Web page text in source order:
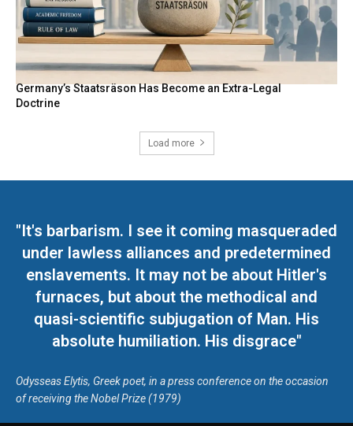
Germany’s Staatsräson Has Become an Extra-Legal
Doctrine
Load more
"It's barbarism. I see it coming masqueraded
under lawless alliances and predetermined
enslavements. It may not be about Hitler's
furnaces, but about the methodical and
quasi-scientific subjugation of Man. His
absolute humiliation. His disgrace"
Odysseas Elytis, Greek poet, in a press conference on the occasion
of receiving the Nobel Prize (1979)